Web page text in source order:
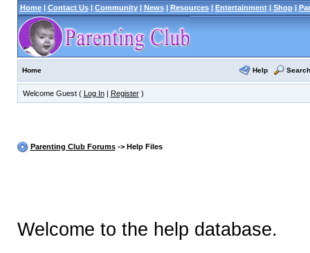
Home| Contact Us| Community| News| Resources| Entertainment| Shop|
Home Help Search
Welcome Guest ( Log In| Register)
Parenting Club Forums-> Help Files
Welcome to the help database.